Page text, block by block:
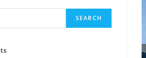
SEARCH